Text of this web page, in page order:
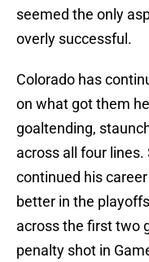
seemed the only
overly successful.
Colorado has
on what got them
goaltending,
across all four
continued his
better in the
across the first two
penalty shot in